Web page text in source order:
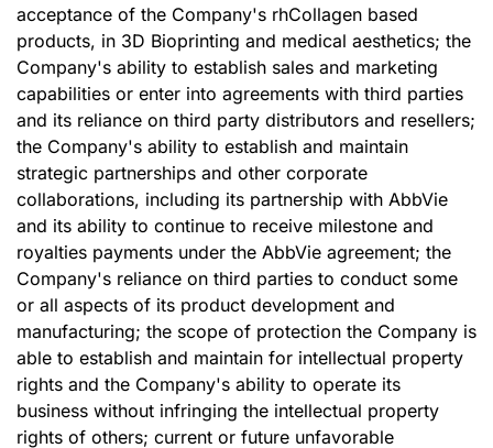
acceptance of the Company's rhCollagen based
products, in 3D Bioprinting and medical aesthetics; the
Company's ability to establish sales and marketing
capabilities or enter into agreements with third parties
and its reliance on third party distributors and resellers;
the Company's ability to establish and maintain
strategic partnerships and other corporate
collaborations, including its partnership with AbbVie
and its ability to continue to receive milestone and
royalties payments under the AbbVie agreement; the
Company's reliance on third parties to conduct some
or all aspects of its product development and
manufacturing; the scope of protection the Company is
able to establish and maintain for intellectual property
rights and the Company's ability to operate its
business without infringing the intellectual property
rights of others; current or future unfavorable